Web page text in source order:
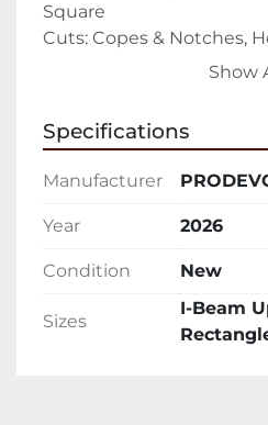
Square
Cuts: Copes & Notches,
Compound Angle Cuts,
Marking
**Hypertherm XPR 300
and edge start 3”
4 Face Processing
The PCR42 can cut
profiles including slots,
Scribing & Layout
Show
Specifications
Manufacturer
Year 2026
Condition New
Sizes
I-Beam